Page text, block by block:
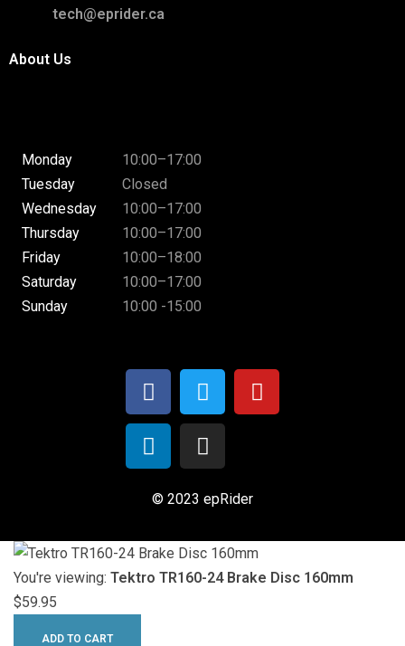
tech@eprider.ca
About Us
Monday
Tuesday
Wednesday
Thursday
Friday
Saturday
Sunday
10:00–17:00
Closed
10:00–17:00
10:00–17:00
10:00–18:00
10:00–17:00
10:00 -15:00
© 2023 epRider
You're viewing: Tektro TR160-24 Brake Disc 160mm
$59.95
ADD TO CART